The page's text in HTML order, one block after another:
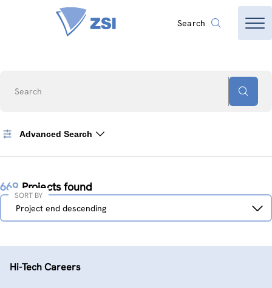
Search
Search
Advanced Search
669 Projects found
Sort
Project end descending
SORT BY
Hi-Tech Careers